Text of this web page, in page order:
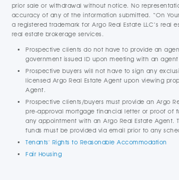
prior sale or withdrawal without notice. No
accuracy of any of the information submitted. “On
a registered trademark for Argo Real Estate LLC’s real
real estate brokerage services.
Prospective clients do not have to provide an
government issued ID upon meeting with an
Prospective buyers will not have to sign any
licensed Argo Real Estate Agent upon viewing
Agent.
Prospective clients/buyers must provide an Argo
pre-approval mortgage financial letter or proof of
any appointment with an Argo Real Estate Agent.
funds must be provided via email prior to any
Tenants' Rights to Reasonable Accommodation
Fair Housing